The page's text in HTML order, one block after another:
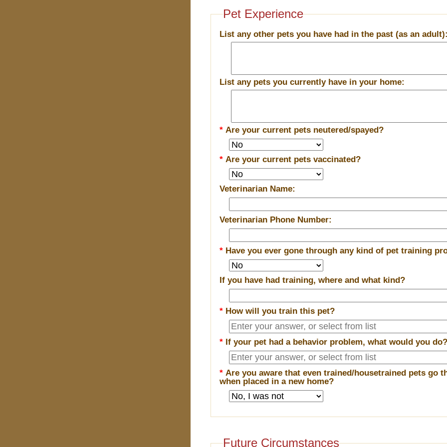
Pet Experience
List any other pets you have had in the past (as an
List any pets you currently have in your home:
*Are your current pets neutered/spayed?
*Are your current pets vaccinated?
Veterinarian Name:
Veterinarian Phone Number:
* Have you ever gone through any kind of pet training
If you have had training, where and what kind?
* How will you train this pet?
* If your pet had a behavior problem, what would you
*Are you aware that even trained/housetrained pets go
when placed in a new home?
Future Circumstances